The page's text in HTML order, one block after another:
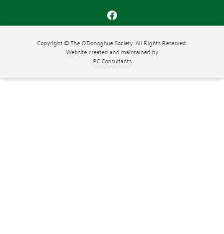
Copyright © The O'Donoghue Society. All Rights Reserved.
Website created and maintained by
PC Consultants